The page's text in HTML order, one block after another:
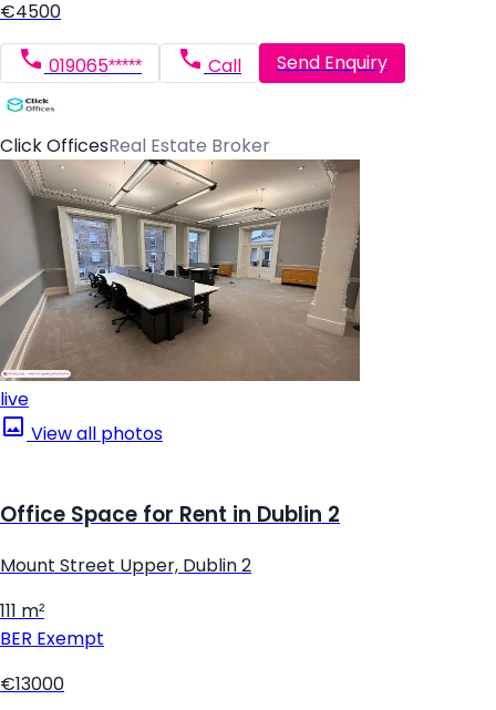
€4500
019065***** Call Send Enquiry
Click OfficesReal Estate Broker
live
View all photos
Office Space for Rent in Dublin 2
Mount Street Upper, Dublin 2
111 m²
BER Exempt
€13000